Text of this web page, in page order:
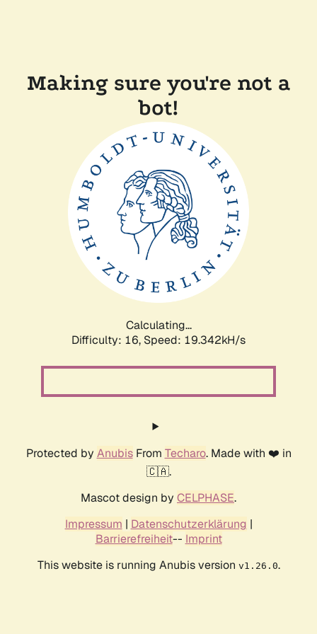
Making sure you're not a
bot!
Calculating...
Difficulty: 16, Speed: 19.342kH/s
Protected by AnubisFrom Techaro. Made with ❤️ in
🇨🇦.
Mascot design by CELPHASE.
Impressum | Datenschutzerklärung |
Barrierefreiheit-- Imprint
This website is running Anubis version v1.26.0.